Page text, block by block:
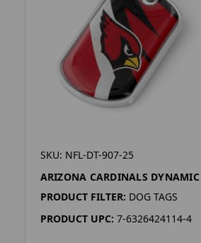
SKU: NFL-DT-907-25
ARIZONA CARDINALS DYNAMIC
PRODUCT FILTER: DOG TAGS
PRODUCT UPC: 7-6326424114-4